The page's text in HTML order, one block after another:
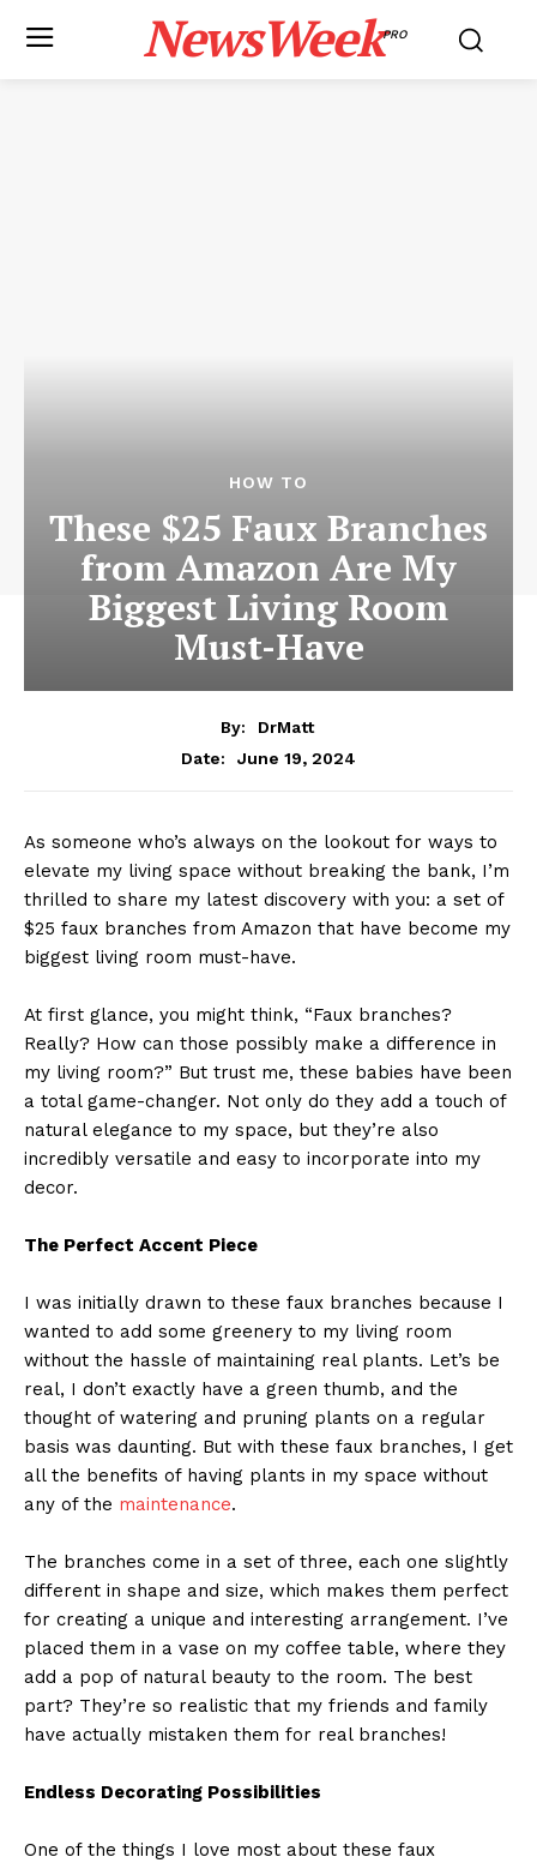
NewsWeekPRO
HOW TO
These $25 Faux Branches
from Amazon Are My
Biggest Living Room
Must-Have
By:
DrMatt
Date:
June 19, 2024
As someone who’s always on the lookout for ways to
elevate my living space without breaking the bank, I’m
thrilled to share my latest discovery with you: a set of
$25 faux branches from Amazon that have become my
biggest living room must-have.
At first glance, you might think, “Faux branches?
Really? How can those possibly make a difference in
my living room?” But trust me, these babies have been
a total game-changer. Not only do they add a touch of
natural elegance to my space, but they’re also
incredibly versatile and easy to incorporate into my
decor.
The Perfect Accent Piece
I was initially drawn to these faux branches because I
wanted to add some greenery to my living room
without the hassle of maintaining real plants. Let’s be
real, I don’t exactly have a green thumb, and the
thought of watering and pruning plants on a regular
basis was daunting. But with these faux branches, I get
all the benefits of having plants in my space without
any of the maintenance.
The branches come in a set of three, each one slightly
different in shape and size, which makes them perfect
for creating a unique and interesting arrangement. I’ve
placed them in a vase on my coffee table, where they
add a pop of natural beauty to the room. The best
part? They’re so realistic that my friends and family
have actually mistaken them for real branches!
Endless Decorating Possibilities
One of the things I love most about these faux